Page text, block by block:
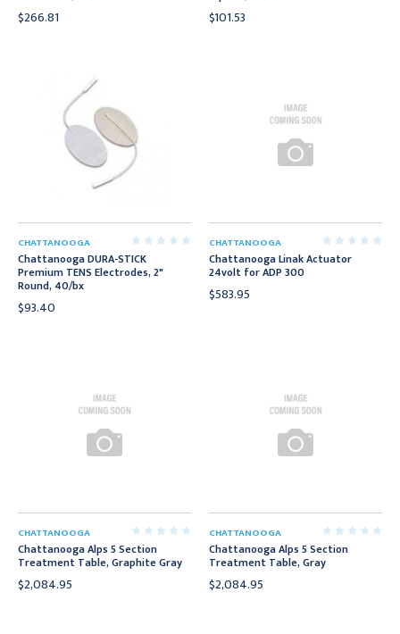
$266.81 $101.53
CHATTANOOGA
Chattanooga DURA-STICK
Premium TENS Electrodes, 2"
Round, 40/bx
$93.40
CHATTANOOGA
Chattanooga Linak Actuator
24volt for ADP 300
$583.95
CHATTANOOGA
Chattanooga Alps 5 Section
Treatment Table, Graphite Gray
$2,084.95
CHATTANOOGA
Chattanooga Alps 5 Section
Treatment Table, Gray
$2,084.95